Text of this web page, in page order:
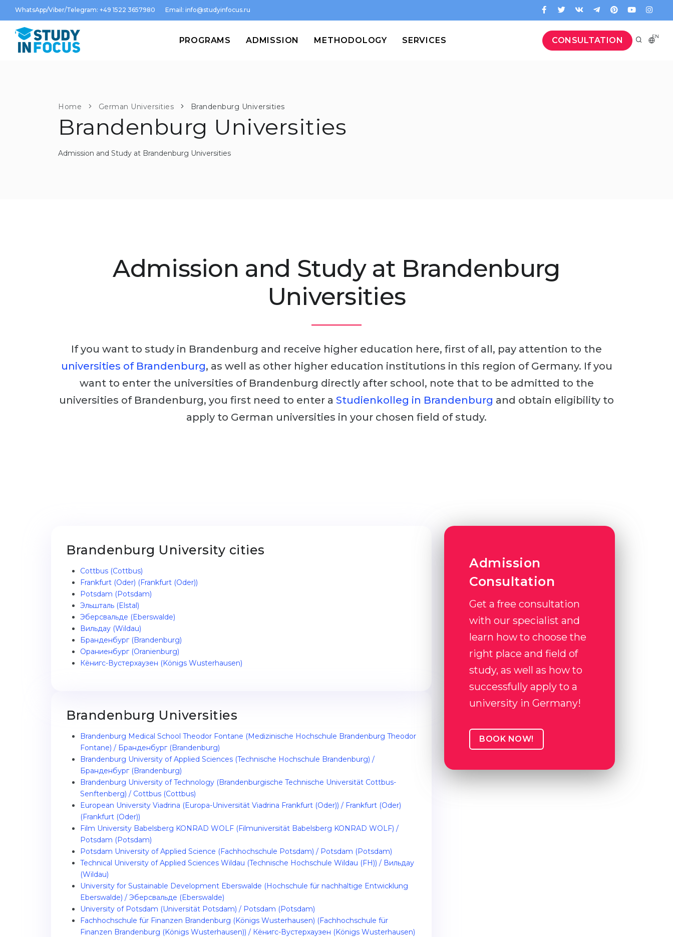
WhatsApp/Viber/Telegram: +49 1522 3657980 Email: info@studyinfocus.ru
CONSULTATION EN
PROGRAMS ADMISSION METHODOLOGY SERVICES
Home German Universities Brandenburg Universities
Brandenburg Universities
Admission and Study at Brandenburg Universities
Admission and Study at Brandenburg
Universities
If you want to study in Brandenburg and receive higher education here, first of all, pay attention to the
universities of Brandenburg, as well as other higher education institutions in this region of Germany. If you
want to enter the universities of Brandenburg directly after school, note that to be admitted to the
universities of Brandenburg, you first need to enter a Studienkolleg in Brandenburg and obtain eligibility to
apply to German universities in your chosen field of study.
Brandenburg University cities
Cottbus (Cottbus)
Frankfurt (Oder) (Frankfurt (Oder))
Potsdam (Potsdam)
Эльшталь (Elstal)
Эберсвальде (Eberswalde)
Вильдау (Wildau)
Бранденбург (Brandenburg)
Ораниенбург (Oranienburg)
Кёнигс-Вустерхаузен (Königs Wusterhausen)
Brandenburg Universities
Brandenburg Medical School Theodor Fontane (Medizinische Hochschule Brandenburg Theodor
Fontane) / Бранденбург (Brandenburg)
Brandenburg University of Applied Sciences (Technische Hochschule Brandenburg) /
Бранденбург (Brandenburg)
Brandenburg University of Technology (Brandenburgische Technische Universität Cottbus-
Senftenberg) / Cottbus (Cottbus)
European University Viadrina (Europa-Universität Viadrina Frankfurt (Oder)) / Frankfurt (Oder)
(Frankfurt (Oder))
Film University Babelsberg KONRAD WOLF (Filmuniversität Babelsberg KONRAD WOLF) /
Potsdam (Potsdam)
Potsdam University of Applied Science (Fachhochschule Potsdam) / Potsdam (Potsdam)
Technical University of Applied Sciences Wildau (Technische Hochschule Wildau (FH)) / Вильдау
(Wildau)
University for Sustainable Development Eberswalde (Hochschule für nachhaltige Entwicklung
Eberswalde) / Эберсвальде (Eberswalde)
University of Potsdam (Universität Potsdam) / Potsdam (Potsdam)
Fachhochschule für Finanzen Brandenburg (Königs Wusterhausen) (Fachhochschule für
Finanzen Brandenburg (Königs Wusterhausen)) / Кёнигс-Вустерхаузен (Königs Wusterhausen)
Admission
Consultation
Get a free consultation
with our specialist and
learn how to choose the
right place and field of
study, as well as how to
successfully apply to a
university in Germany!
BOOK NOW!